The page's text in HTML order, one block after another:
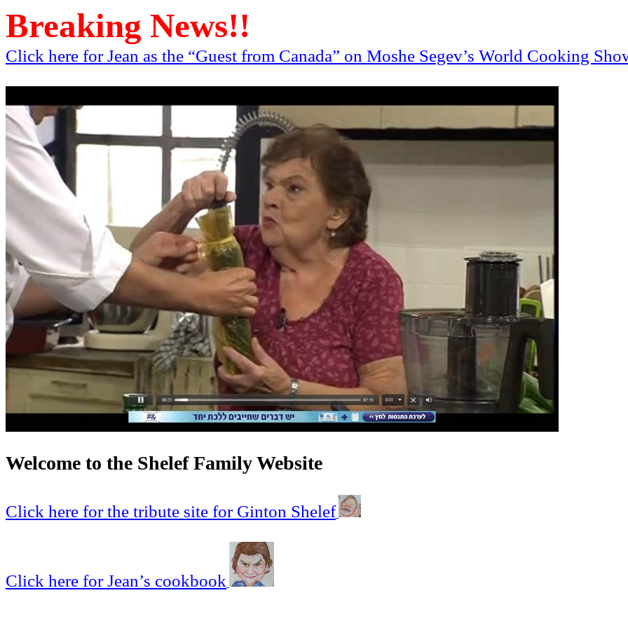
Breaking News!!
Click here for Jean as the “Guest from Canada” on Moshe Segev’s World Cooking
Welcome to the Shelef Family Website
Click here for the tribute site for Ginton Shelef
Click here for Jean’s cookbook